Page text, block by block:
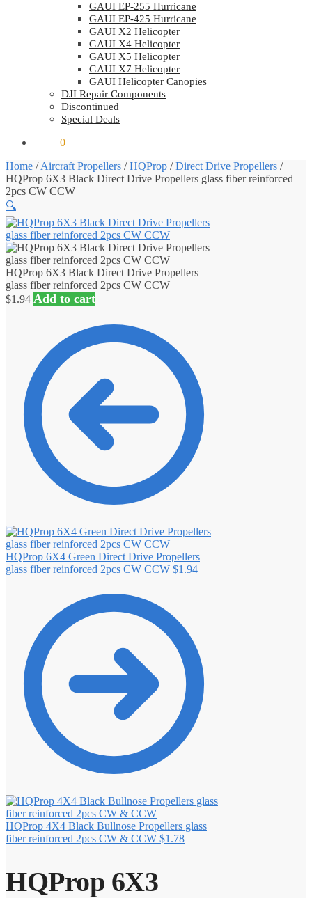
GAUI EP-255 Hurricane
GAUI EP-425 Hurricane
GAUI X2 Helicopter
GAUI X4 Helicopter
GAUI X5 Helicopter
GAUI X7 Helicopter
GAUI Helicopter Canopies
DJI Repair Components
Discontinued
Special Deals
0
Home /Aircraft Propellers /HQProp /Direct Drive Propellers /
HQProp 6X3 Black Direct Drive Propellers glass fiber reinforced
2pcs CW CCW
🔍
HQProp 6X3 Black Direct Drive Propellers
glass fiber reinforced 2pcs CW CCW
$1.94 Add to cart
HQProp 6X4 Green Direct Drive Propellers
glass fiber reinforced 2pcs CW CCW $1.94
HQProp 4X4 Black Bullnose Propellers glass
fiber reinforced 2pcs CW & CCW $1.78
HQProp 6X3